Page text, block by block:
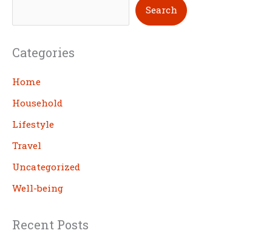
e
r
c
h
Search
Categories
Home
Household
Lifestyle
Travel
Uncategorized
Well-being
Recent Posts